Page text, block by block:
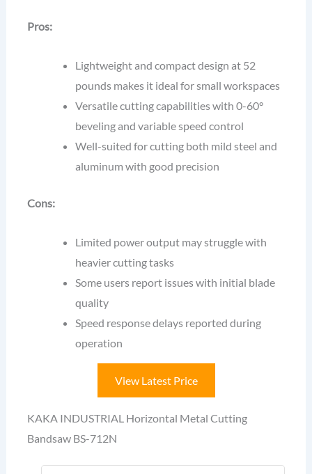
Pros:
Lightweight and compact design at 52
pounds makes it ideal for small workspaces
Versatile cutting capabilities with 0-60°
beveling and variable speed control
Well-suited for cutting both mild steel and
aluminum with good precision
Cons:
Limited power output may struggle with
heavier cutting tasks
Some users report issues with initial blade
quality
Speed response delays reported during
operation
View Latest Price
KAKA INDUSTRIAL Horizontal Metal Cutting
Bandsaw BS-712N